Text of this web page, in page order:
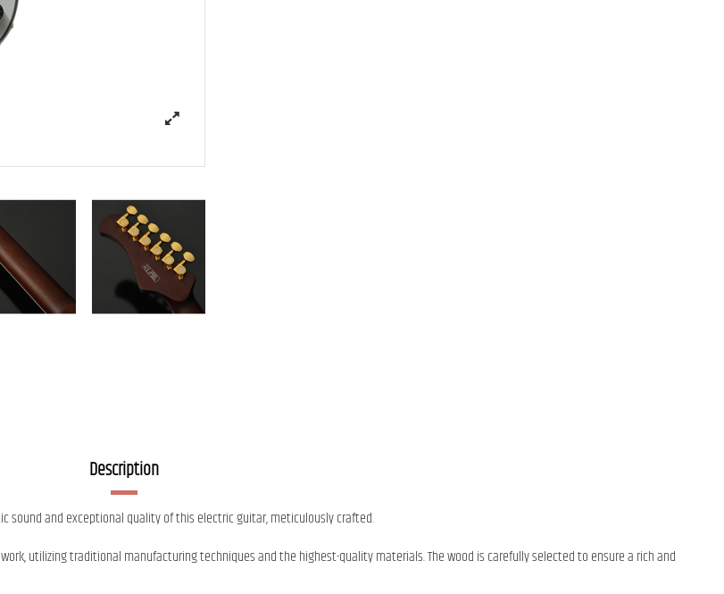
Description
sound and exceptional quality of this electric guitar, meticulously crafted.
utilizing traditional manufacturing techniques and the highest-quality materials. The wood is carefully selected to ensure a rich and